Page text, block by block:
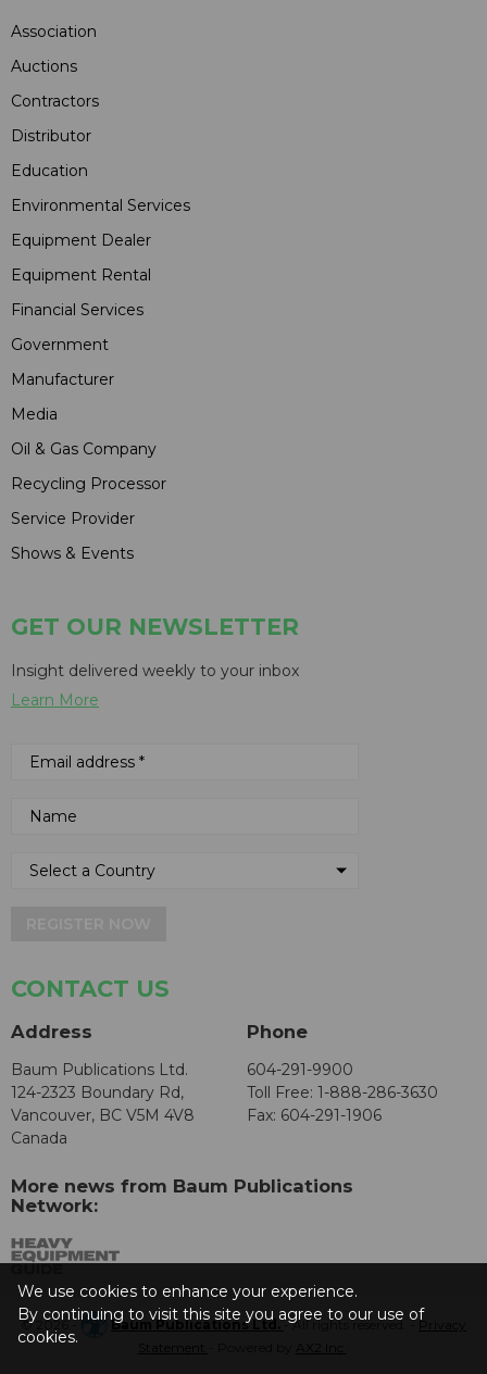
Association
Auctions
Contractors
Distributor
Education
Environmental Services
Equipment Dealer
Equipment Rental
Financial Services
Government
Manufacturer
Media
Oil & Gas Company
Recycling Processor
Service Provider
Shows & Events
GET OUR NEWSLETTER
Insight delivered weekly to your inbox
Learn More
CONTACT US
Address
Baum Publications Ltd.
124-2323 Boundary Rd,
Vancouver, BC V5M 4V8
Canada
Phone
604-291-9900
Toll Free: 1-888-286-3630
Fax: 604-291-1906
More news from Baum Publications
Network:
© 2026 - Baum Publications Ltd.- All rights reserved. - Privacy
We use cookies to enhance your experience.
By continuing to visit this site you agree to our use of
cookies.